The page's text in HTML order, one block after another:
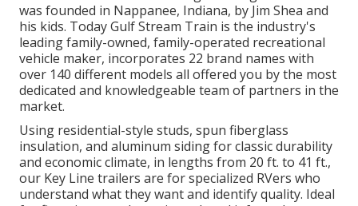
was founded in Nappanee, Indiana, by Jim Shea and
his kids. Today Gulf Stream Train is the industry's
leading family-owned, family-operated recreational
vehicle maker, incorporates 22 brand names with
over 140 different models all offered you by the most
dedicated and knowledgeable team of partners in the
market.
Using residential-style studs, spun fiberglass
insulation, and aluminum siding for classic durability
and economic climate, in lengths from 20 ft. to 41 ft.,
our Key Line trailers are for specialized RVers who
understand what they want and identify quality. Ideal